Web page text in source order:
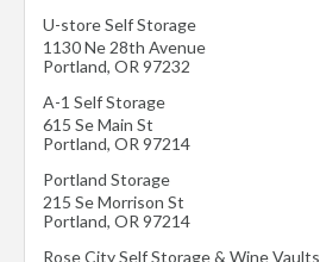
U-store Self Storage
1130 Ne 28th Avenue
Portland, OR 97232
A-1 Self Storage
615 Se Main St
Portland, OR 97214
Portland Storage
215 Se Morrison St
Portland, OR 97214
Rose City Self Storage & Wine Vaults